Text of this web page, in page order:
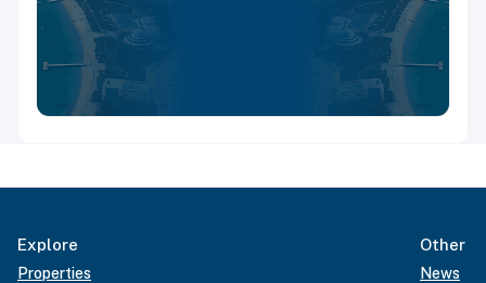
Explore
Properties
Other
News